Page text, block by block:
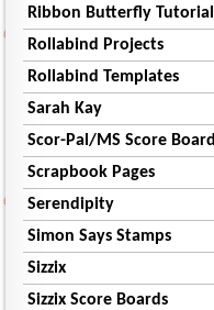
Ribbon Butterfly Tutorial
Rollabind Projects
Rollabind Templates
Sarah Kay
Scor-Pal/MS Score Board
Scrapbook Pages
Serendipity
Simon Says Stamps
Sizzix
Sizzix Score Boards